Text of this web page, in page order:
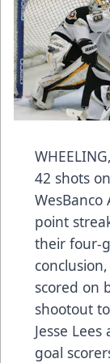
42 shots
point
their four-
scored on
shootout
Jesse
goal